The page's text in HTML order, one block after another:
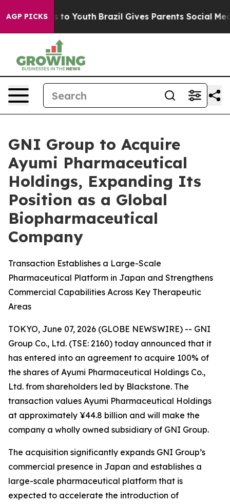
AGP PICKS
Harms to Youth Brazil Gives Parents Social Media
GNI Group to Acquire
Ayumi Pharmaceutical
Holdings, Expanding Its
Position as a Global
Biopharmaceutical
Company
Transaction Establishes a Large-Scale
Pharmaceutical Platform in Japan and Strengthens
Commercial Capabilities Across Key Therapeutic
Areas
TOKYO, June 07, 2026 (GLOBE NEWSWIRE) -- GNI
Group Co., Ltd. (TSE: 2160) today announced that it
has entered into an agreement to acquire 100% of
the shares of Ayumi Pharmaceutical Holdings Co.,
Ltd. from shareholders led by Blackstone. The
transaction values Ayumi Pharmaceutical Holdings
at approximately ¥44.8 billion and will make the
company a wholly owned subsidiary of GNI Group.
The acquisition significantly expands GNI Group’s
commercial presence in Japan and establishes a
large-scale pharmaceutical platform that is
expected to accelerate the introduction of